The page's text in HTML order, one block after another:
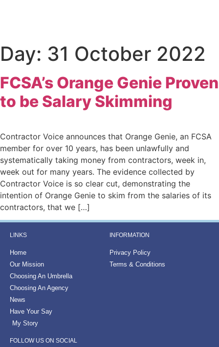
Day: 31 October 2022
FCSA’s Orange Genie Proven
to be Salary Skimming
Contractor Voice announces that Orange Genie, an FCSA
member for over 10 years, has been unlawfully and
systematically taking money from contractors, week in,
week out for many years. The evidence collected by
Contractor Voice is so clear cut, demonstrating the
intention of Orange Genie to skim from the salaries of its
contractors, that we […]
LINKS
Home
Our Mission
Choosing An Umbrella
Choosing An Agency
News
Have Your Say
My Story
FOLLOW US ON SOCIAL
INFORMATION
Privacy Policy
Terms & Conditions